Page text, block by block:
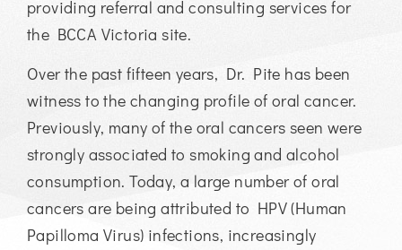
providing referral and consulting services for
the BCCA Victoria site.
Over the past fifteen years, Dr. Pite has been
witness to the changing profile of oral cancer.
Previously, many of the oral cancers seen were
strongly associated to smoking and alcohol
consumption. Today, a large number of oral
cancers are being attributed to HPV (Human
Papilloma Virus) infections, increasingly